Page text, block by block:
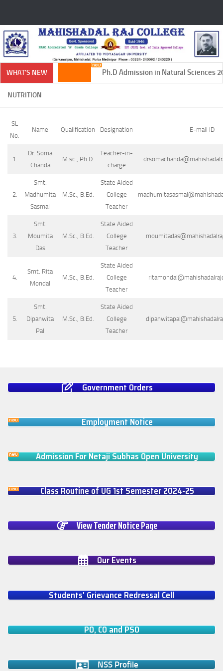
WHAT'S NEW Ph.D Admission in Natural Sciences
NUTRITION
SL
No.
Name Qualification Designation E-mail ID
1.
Dr. Soma
Chanda
M.sc., Ph.D.
Teacher-in-
charge
2.
Smt.
Madhumita
Sasmal
M.Sc., B.Ed.
State Aided
College
Teacher
3.
Smt.
Moumita
Das
M.Sc., B.Ed.
State Aided
College
Teacher
4.
Smt. Rita
Mondal
M.Sc., B.Ed.
State Aided
College
Teacher
5.
Smt.
Dipanwita
Pal
M.Sc., B.Ed.
State Aided
College
Teacher
Government Orders
Employment Notice
Admission For Netaji Subhas Open University
Class Routine of UG 1st Semester 2024-25
View Tender Notice Page
Our Events
Students' Grievance Redressal Cell
PO, CO and PSO
NSS Profile